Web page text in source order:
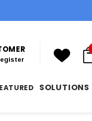
SOLUTIONS